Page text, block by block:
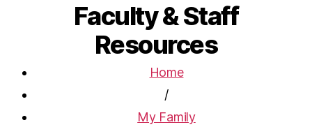
Faculty & Staff
Resources
Home
/
My Family